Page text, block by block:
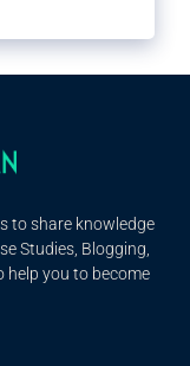
to share knowledge
Studies, Blogging,
help you to become